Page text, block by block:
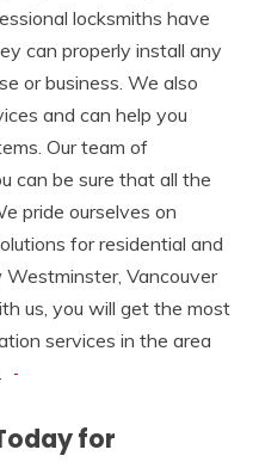
locksmiths have
can properly install any
or business. We also
and can help you
Our team of
can be sure that all the
pride ourselves on
for residential and
Vancouver
us, you will get the most
services in the area
for